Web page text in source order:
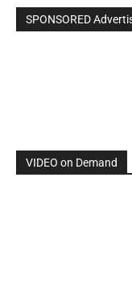
SPONSORED
VIDEO on Demand